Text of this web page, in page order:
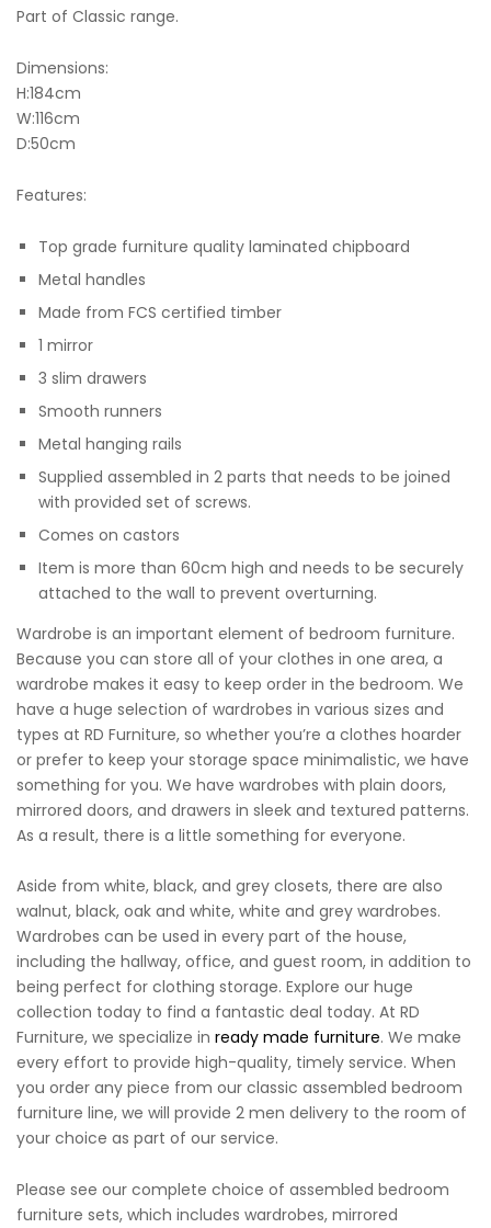
Part of Classic range.
Dimensions:
H:184cm
W:116cm
D:50cm
Features:
Top grade furniture quality laminated chipboard
Metal handles
Made from FCS certified timber
1 mirror
3 slim drawers
Smooth runners
Metal hanging rails
Supplied assembled in 2 parts that needs to be joined
with provided set of screws.
Comes on castors
Item is more than 60cm high and needs to be securely
attached to the wall to prevent overturning.
Wardrobe is an important element of bedroom furniture.
Because you can store all of your clothes in one area, a
wardrobe makes it easy to keep order in the bedroom. We
have a huge selection of wardrobes in various sizes and
types at RD Furniture, so whether you’re a clothes hoarder
or prefer to keep your storage space minimalistic, we have
something for you. We have wardrobes with plain doors,
mirrored doors, and drawers in sleek and textured patterns.
As a result, there is a little something for everyone.
Aside from white, black, and grey closets, there are also
walnut, black, oak and white, white and grey wardrobes.
Wardrobes can be used in every part of the house,
including the hallway, office, and guest room, in addition to
being perfect for clothing storage. Explore our huge
collection today to find a fantastic deal today. At RD
Furniture, we specialize in ready made furniture. We make
every effort to provide high-quality, timely service. When
you order any piece from our classic assembled bedroom
furniture line, we will provide 2 men delivery to the room of
your choice as part of our service.
Please see our complete choice of assembled bedroom
furniture sets, which includes wardrobes, mirrored